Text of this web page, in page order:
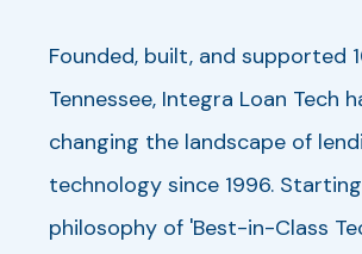
Founded, built, and supported
Tennessee, Integra Loan Tech
changing the landscape of
technology since 1996.
philosophy of 'Best-in-Class